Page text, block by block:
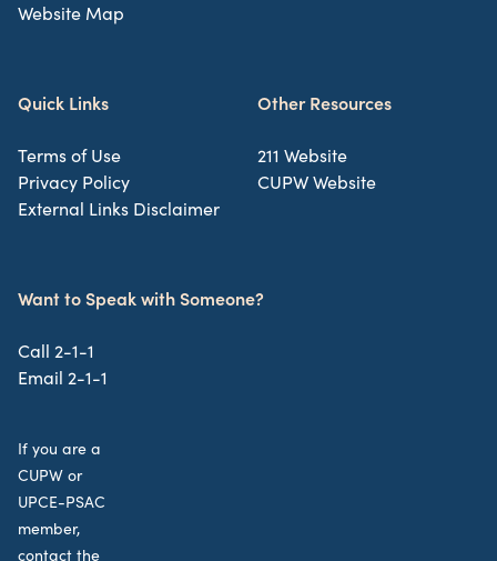
Website Map
Quick Links
Terms of Use
Privacy Policy
External Links Disclaimer
Other Resources
211 Website
CUPW Website
Want to Speak with Someone?
Call 2-1-1
Email 2-1-1
If you are a
CUPW or
UPCE-PSAC
member,
contact the